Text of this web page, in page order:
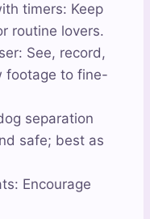
timers: Keep
routine lovers.
See, record,
footage to fine-
separation
safe; best as
Encourage